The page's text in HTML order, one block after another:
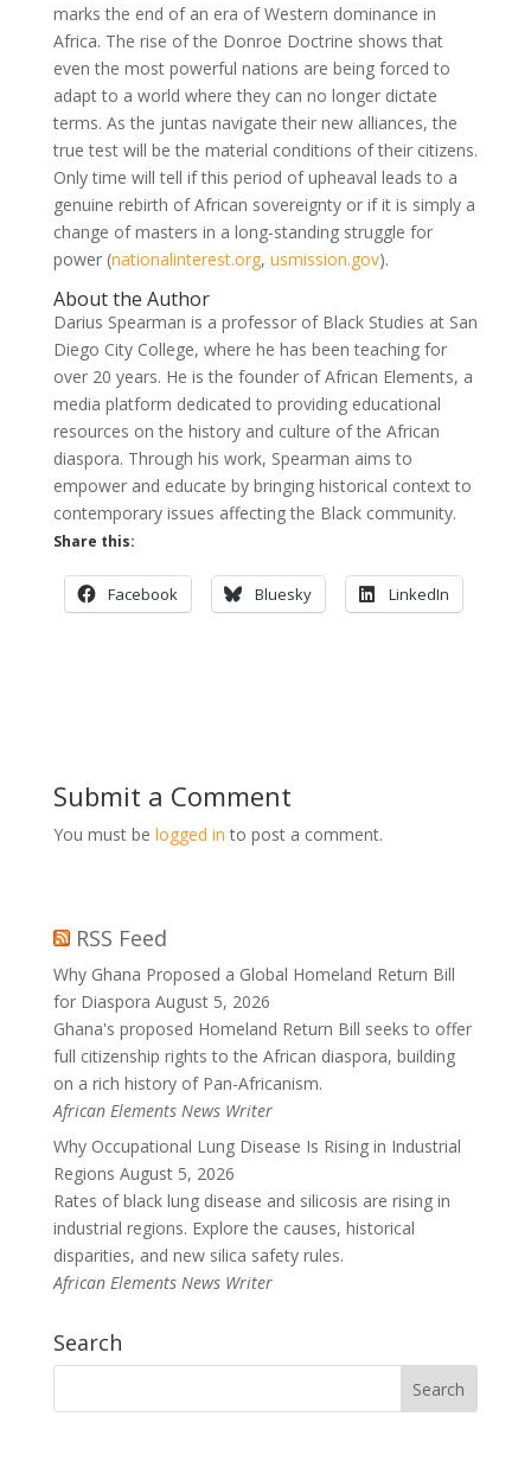
marks the end of an era of Western dominance in
Africa. The rise of the Donroe Doctrine shows that
even the most powerful nations are being forced to
adapt to a world where they can no longer dictate
terms. As the juntas navigate their new alliances, the
true test will be the material conditions of their citizens.
Only time will tell if this period of upheaval leads to a
genuine rebirth of African sovereignty or if it is simply a
change of masters in a long-standing struggle for
power (nationalinterest.org, usmission.gov).
About the Author
Darius Spearman is a professor of Black Studies at San
Diego City College, where he has been teaching for
over 20 years. He is the founder of African Elements, a
media platform dedicated to providing educational
resources on the history and culture of the African
diaspora. Through his work, Spearman aims to
empower and educate by bringing historical context to
contemporary issues affecting the Black community.
Share this:
Facebook Bluesky LinkedIn
Submit a Comment
You must be logged in to post a comment.
RSS Feed
Why Ghana Proposed a Global Homeland Return Bill
for Diaspora August 5, 2026
Ghana's proposed Homeland Return Bill seeks to offer
full citizenship rights to the African diaspora, building
on a rich history of Pan-Africanism.
African Elements News Writer
Why Occupational Lung Disease Is Rising in Industrial
Regions August 5, 2026
Rates of black lung disease and silicosis are rising in
industrial regions. Explore the causes, historical
disparities, and new silica safety rules.
African Elements News Writer
Search